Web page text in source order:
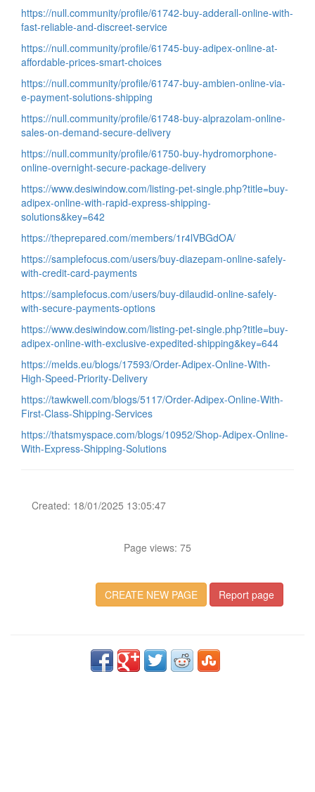
https://null.community/profile/61742-buy-adderall-online-with-
fast-reliable-and-discreet-service
https://null.community/profile/61745-buy-adipex-online-at-
affordable-prices-smart-choices
https://null.community/profile/61747-buy-ambien-online-via-
e-payment-solutions-shipping
https://null.community/profile/61748-buy-alprazolam-online-
sales-on-demand-secure-delivery
https://null.community/profile/61750-buy-hydromorphone-
online-overnight-secure-package-delivery
https://www.desiwindow.com/listing-pet-single.php?title=buy-
adipex-online-with-rapid-express-shipping-
solutions&key=642
https://theprepared.com/members/1r4lVBGdOA/
https://samplefocus.com/users/buy-diazepam-online-safely-
with-credit-card-payments
https://samplefocus.com/users/buy-dilaudid-online-safely-
with-secure-payments-options
https://www.desiwindow.com/listing-pet-single.php?title=buy-
adipex-online-with-exclusive-expedited-shipping&key=644
https://melds.eu/blogs/17593/Order-Adipex-Online-With-
High-Speed-Priority-Delivery
https://tawkwell.com/blogs/5117/Order-Adipex-Online-With-
First-Class-Shipping-Services
https://thatsmyspace.com/blogs/10952/Shop-Adipex-Online-
With-Express-Shipping-Solutions
Created: 18/01/2025 13:05:47
Page views: 75
CREATE NEW PAGE Report page